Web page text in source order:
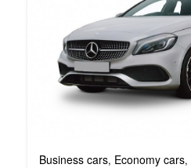
Business cars, Economy cars,